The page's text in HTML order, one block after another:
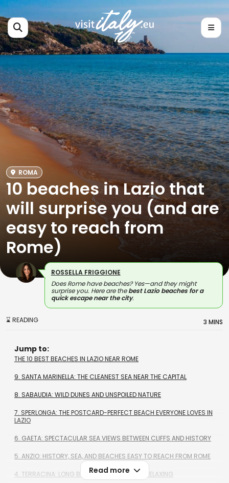
ROMA
10 beaches in Lazio that
will surprise you (and are
easy to reach from
Rome)
ROSSELLA FRIGGIONE
Does Rome have beaches? Yes—and they might
surprise you. Here are thebest Lazio beaches for a
quick escape near the city.
⌛ READING 3 MINS
Jump to:
THE 10 BEST BEACHES IN LAZIO NEAR ROME
9. SANTA MARINELLA: THE CLEANEST SEA NEAR THE CAPITAL
8. SABAUDIA: WILD DUNES AND UNSPOILED NATURE
7. SPERLONGA: THE POSTCARD-PERFECT BEACH EVERYONE LOVES IN
LAZIO
6. GAETA: SPECTACULAR SEA VIEWS BETWEEN CLIFFS AND HISTORY
5. ANZIO: HISTORY, SEA, AND BEACHES EASY TO REACH FROM ROME
4. TERRACINA: LONG BEACHES PERFECT FOR RELAXING
Read more